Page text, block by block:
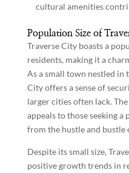
cultural amenities
Population Size of
Traverse City boasts a
residents, making it a
As a small town nestled in
City offers a sense of
larger cities often lack.
appeals to those seeking
from the hustle and bustle
Despite its small size,
positive growth trends in